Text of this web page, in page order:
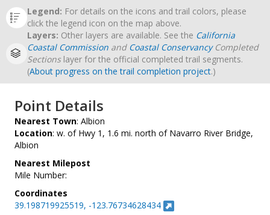
Legend: For details on the icons and trail colors, please
click the legend icon on the map above.
Layers: Other layers are available. See the California
Coastal Commission and Coastal ConservancyCompleted
Sectionslayer for the official completed trail segments.
(About progress on the trail completion project.)
Point Details
Nearest Town: Albion
Location: w. of Hwy 1, 1.6 mi. north of Navarro River Bridge,
Albion
Nearest Milepost
Mile Number:
Coordinates
39.198719925519, -123.76734628434